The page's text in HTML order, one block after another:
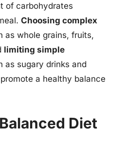
of carbohydrates
Choosing complex
as whole grains, fruits,
limiting simple
as sugary drinks and
a healthy balance
Diet